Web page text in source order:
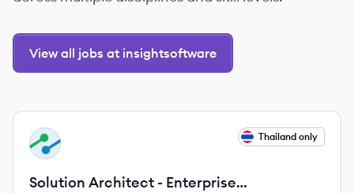
View all jobs at insightsoftware
View job
IN Thailand only
Solution Architect - Enterprise